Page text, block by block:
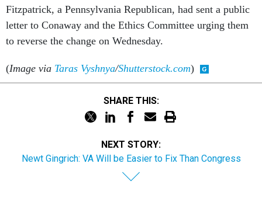
Fitzpatrick, a Pennsylvania Republican, had sent a public
letter to Conaway and the Ethics Committee urging them
to reverse the change on Wednesday.
(Image via Taras Vyshnya/Shutterstock.com)
SHARE THIS:
NEXT STORY:
Newt Gingrich: VA Will be Easier to Fix Than Congress